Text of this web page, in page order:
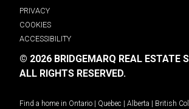
PRIVACY
COOKIES
ACCESSIBILITY
© 2026 BRIDGEMARQ REAL ESTATE
ALL RIGHTS RESERVED.
Find a home in Ontario Quebec Alberta British